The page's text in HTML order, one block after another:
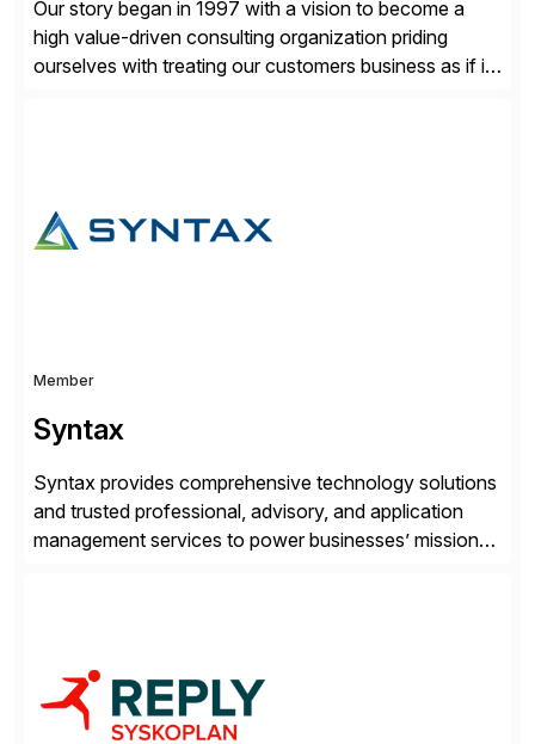
Our story began in 1997 with a vision to become a
high value-driven consulting organization priding
ourselves with treating our customers business as if it
Transparency. This is […]
Member
Syntax
Syntax provides comprehensive technology solutions
and trusted professional, advisory, and application
management services to power businesses’ mission-
public, hybrid, or multi-cloud environments. Syntax
partners with SAP, AWS, […]